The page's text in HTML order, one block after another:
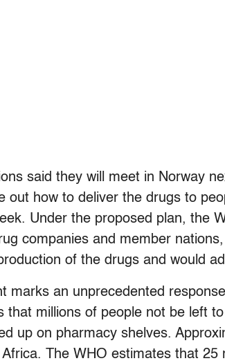
said they will meet in Norway
out how to deliver the drugs to
Under the proposed plan, the
companies and member
of the drugs and would
marks an unprecedented
that millions of people not be left
up on pharmacy shelves.
The WHO estimates that 25